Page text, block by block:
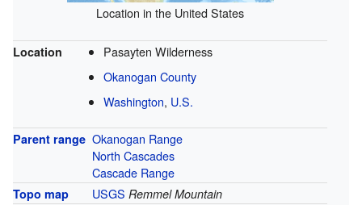
Location in the United States
Location
Pasayten Wilderness
Okanogan County
Washington, U.S.
Parent range Okanogan Range
North Cascades
Cascade Range
Topo map USGS Remmel Mountain